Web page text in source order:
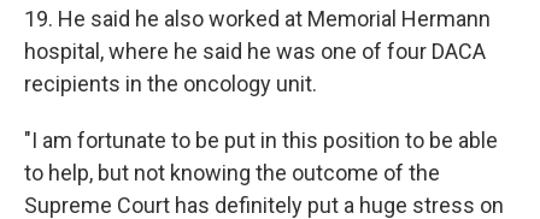
19. He said he also worked at Memorial Hermann
hospital, where he said he was one of four DACA
recipients in the oncology unit.
"I am fortunate to be put in this position to be able
to help, but not knowing the outcome of the
Supreme Court has definitely put a huge stress on